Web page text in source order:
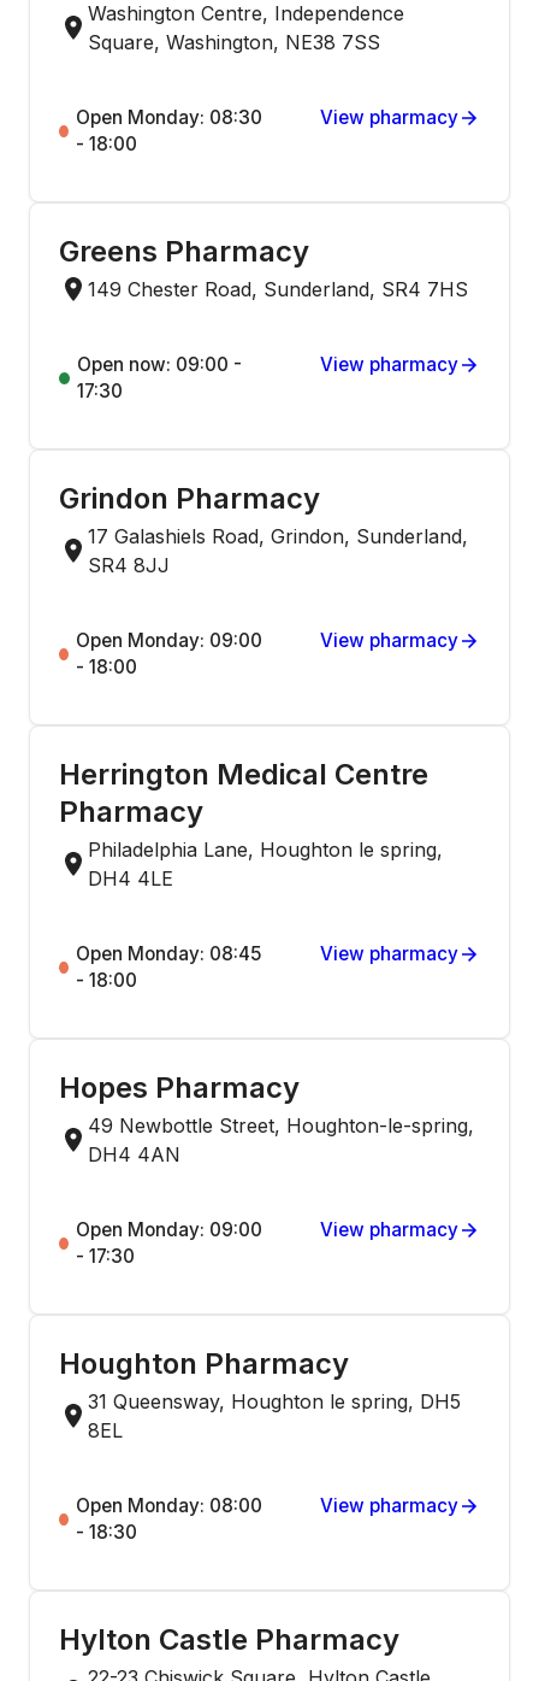
Washington Centre, Independence
Square, Washington, NE38 7SS
Open Monday: 08:30
- 18:00
View pharmacy
Greens Pharmacy
149 Chester Road, Sunderland, SR4 7HS
Open now: 09:00 -
17:30
View pharmacy
Grindon Pharmacy
17 Galashiels Road, Grindon, Sunderland,
SR4 8JJ
Open Monday: 09:00
- 18:00
View pharmacy
Herrington Medical Centre
Pharmacy
Philadelphia Lane, Houghton le spring,
DH4 4LE
Open Monday: 08:45
- 18:00
View pharmacy
Hopes Pharmacy
49 Newbottle Street, Houghton-le-spring,
DH4 4AN
Open Monday: 09:00
- 17:30
View pharmacy
Houghton Pharmacy
31 Queensway, Houghton le spring, DH5
8EL
Open Monday: 08:00
- 18:30
View pharmacy
Hylton Castle Pharmacy